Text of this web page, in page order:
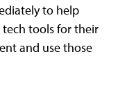
to help
tools for their
and use those